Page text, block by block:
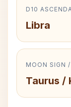
D10
Libra
MOON SIGN
Taurus /